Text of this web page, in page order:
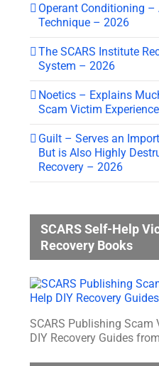
Operant Conditioning
Technique – 2026
The SCARS Institute
System – 2026
Noetics – Explains
Scam Victim
Guilt – Serves an
But is Also Highly
Recovery – 2026
SCARS Self-Help
Recovery Books
SCARS Publishing Scam
DIY Recovery Guides